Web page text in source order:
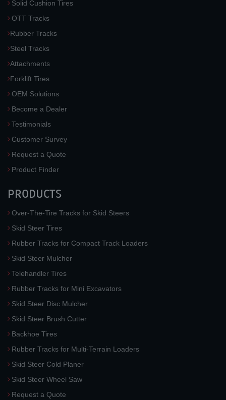
Solid Cushion Tires
OTT Tracks
Rubber Tracks
Steel Tracks
Attachments
Forklift Tires
OEM Solutions
Become a Dealer
Testimonials
Customer Survey
Request a Quote
Product Finder
PRODUCTS
Over-The-Tire Tracks for Skid Steers
Skid Steer Tires
Rubber Tracks for Compact Track Loaders
Skid Steer Mulcher
Telehandler Tires
Rubber Tracks for Mini Excavators
Skid Steer Disc Mulcher
Skid Steer Brush Cutter
Backhoe Tires
Rubber Tracks for Multi-Terrain Loaders
Skid Steer Cold Planer
Skid Steer Wheel Saw
Request a Quote